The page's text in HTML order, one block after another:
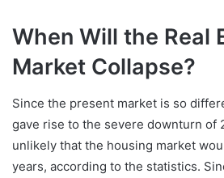
When Will the Real
Market Collapse?
Since the present market is so
gave rise to the severe downturn of
unlikely that the housing market
years, according to the statistics.